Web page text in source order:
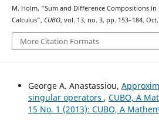
M. Holm, “Sum and Difference Compositions in
Calculus”, CUBO, vol. 13, no. 3, pp. 153–184, Oct.
More Citation Formats
George A. Anastassiou,
singular operators , CUBO, A
15 No. 1 (2013): CUBO, A